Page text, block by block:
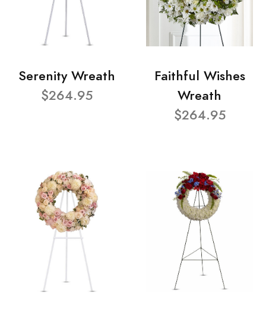
Serenity Wreath
$264.95
Faithful Wishes
Wreath
$264.95